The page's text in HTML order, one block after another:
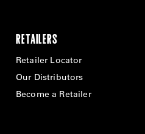
RETAILERS
Retailer Locator
Our Distributors
Become a Retailer